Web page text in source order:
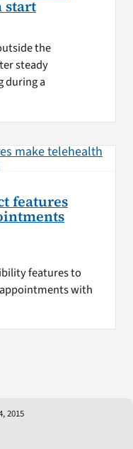
start
the
steady
during a
features
features to
with
2015